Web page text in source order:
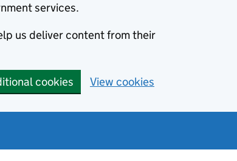
services.
us deliver content from their
cookies View cookies